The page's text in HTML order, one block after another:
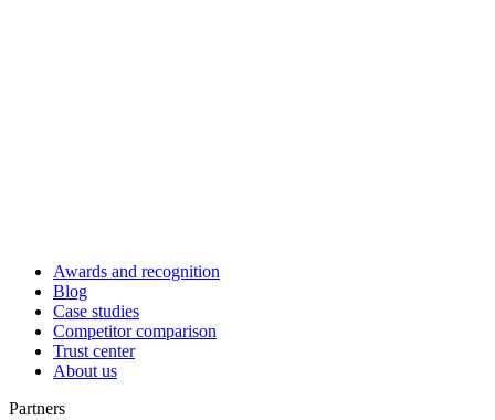
Awards and recognition
Blog
Case studies
Competitor comparison
Trust center
About us
Partners